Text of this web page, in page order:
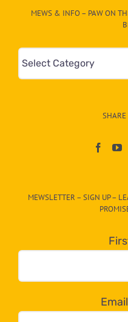
MEWS & INFO – PAW ON
Mews
&
egory
dropdown
below!
SHARE
MEWSLETTER – SIGN UP –